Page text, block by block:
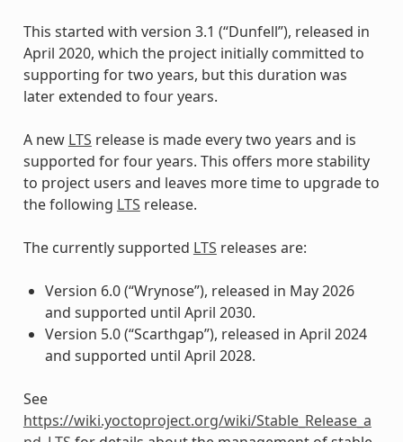
This started with version 3.1 (“Dunfell”), released in
April 2020, which the project initially committed to
supporting for two years, but this duration was
later extended to four years.
A new LTS release is made every two years and is
supported for four years. This offers more stability
to project users and leaves more time to upgrade to
the following LTS release.
The currently supported LTS releases are:
Version 6.0 (“Wrynose”), released in May 2026
and supported until April 2030.
Version 5.0 (“Scarthgap”), released in April 2024
and supported until April 2028.
See
https://wiki.yoctoproject.org/wiki/Stable_Release_a